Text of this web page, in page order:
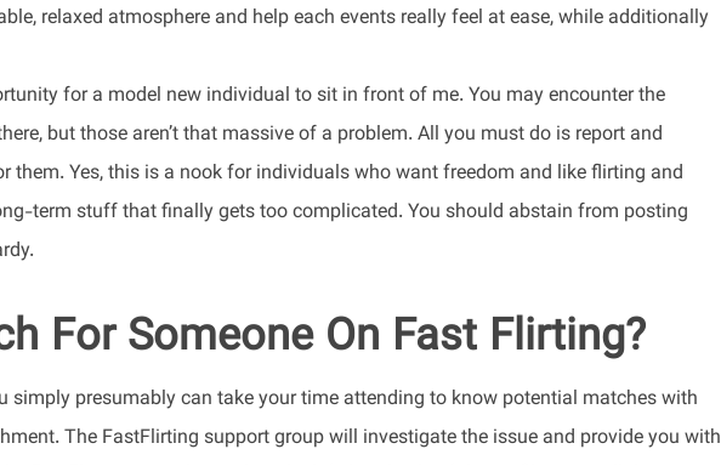
relaxed atmosphere and help each events really feel at ease, while additionally
for a model new individual to sit in front of me. You may encounter the
but those aren’t that massive of a problem. All you must do is report and
them. Yes, this is a nook for individuals who want freedom and like flirting and
term stuff that finally gets too complicated. You should abstain from posting
For Someone On Fast Flirting?
simply presumably can take your time attending to know potential matches with
The FastFlirting support group will investigate the issue and provide you with